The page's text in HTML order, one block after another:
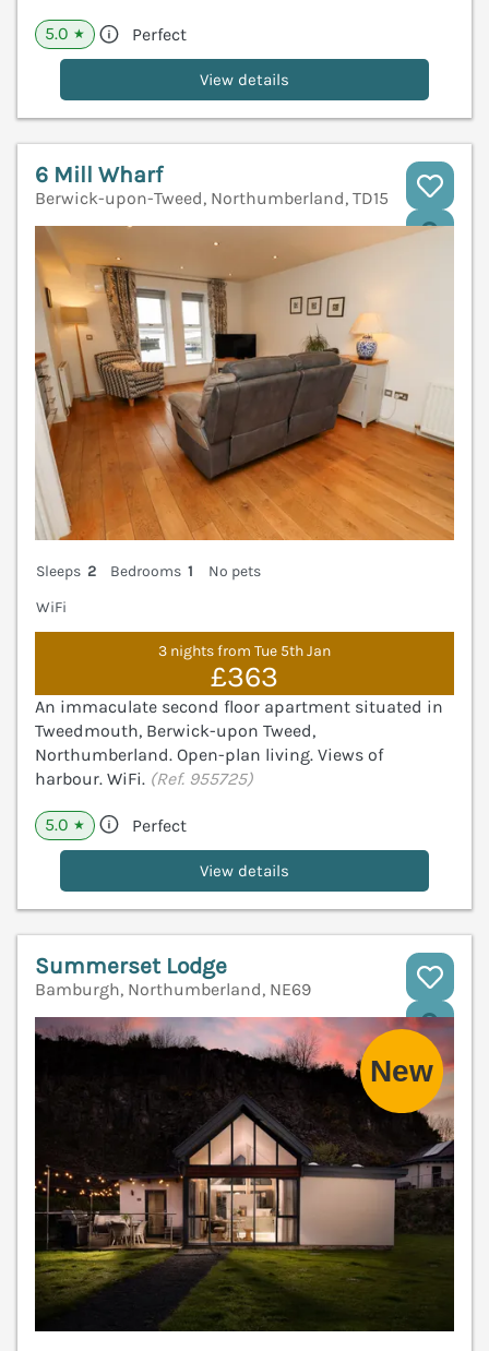
5.0 ★ Perfect
View details
6 Mill Wharf
Berwick-upon-Tweed, Northumberland, TD15
Sleeps 2 Bedrooms 1
No pets
WiFi
3 nights from Tue 5th Jan
£363
An immaculate second floor apartment situated in
Tweedmouth, Berwick-upon Tweed,
Northumberland. Open-plan living. Views of
harbour. WiFi. (Ref. 955725)
5.0 ★ Perfect
View details
Summerset Lodge
Bamburgh, Northumberland, NE69